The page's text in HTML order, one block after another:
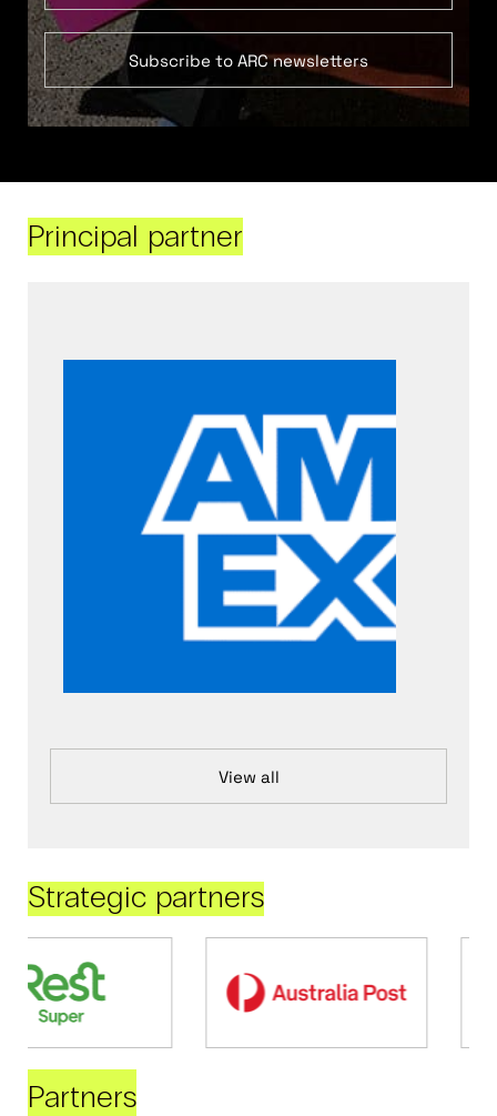
Subscribe to ARC newsletters
Principal partner
View all
Strategic partners
Partners